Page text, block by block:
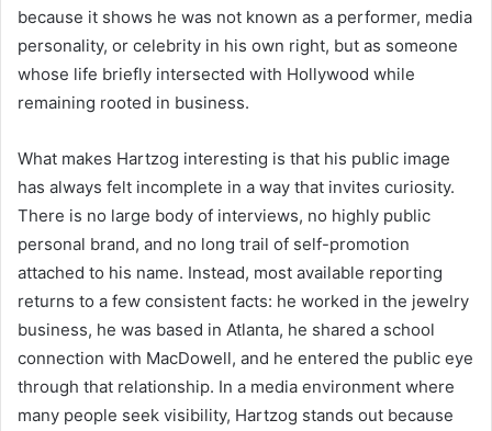
because it shows he was not known as a performer, media
personality, or celebrity in his own right, but as someone
whose life briefly intersected with Hollywood while
remaining rooted in business.
What makes Hartzog interesting is that his public image
has always felt incomplete in a way that invites curiosity.
There is no large body of interviews, no highly public
personal brand, and no long trail of self-promotion
attached to his name. Instead, most available reporting
returns to a few consistent facts: he worked in the jewelry
business, he was based in Atlanta, he shared a school
connection with MacDowell, and he entered the public eye
through that relationship. In a media environment where
many people seek visibility, Hartzog stands out because